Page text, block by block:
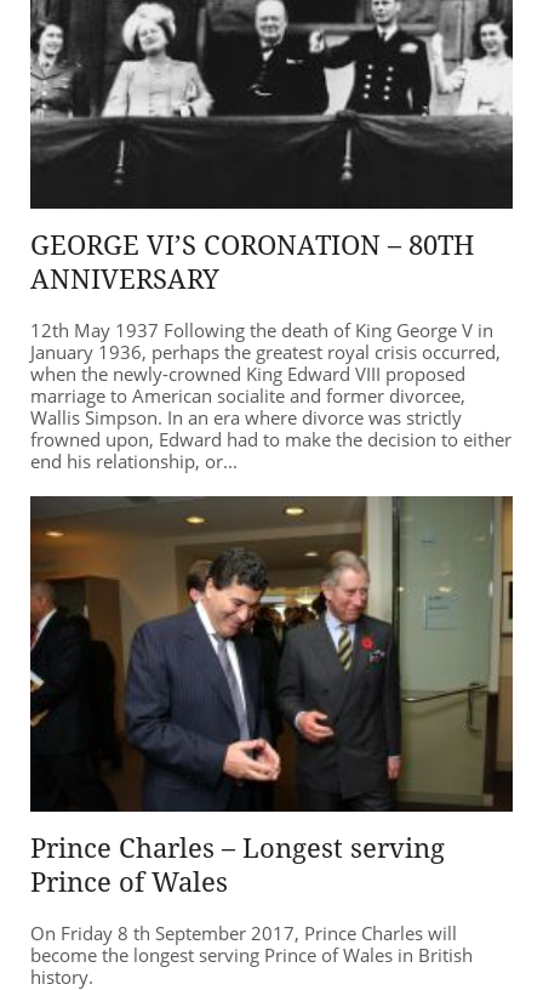
GEORGE VI’S CORONATION – 80TH
ANNIVERSARY
12th May 1937 Following the death of King George V in
January 1936, perhaps the greatest royal crisis occurred,
when the newly-crowned King Edward VIII proposed
marriage to American socialite and former divorcee,
Wallis Simpson. In an era where divorce was strictly
frowned upon, Edward had to make the decision to either
end his relationship, or...
Prince Charles – Longest serving
Prince of Wales
On Friday 8 th September 2017, Prince Charles will
become the longest serving Prince of Wales in British
history.